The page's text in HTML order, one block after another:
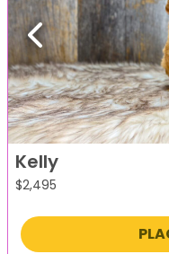
Previous
Kelly
$2,495